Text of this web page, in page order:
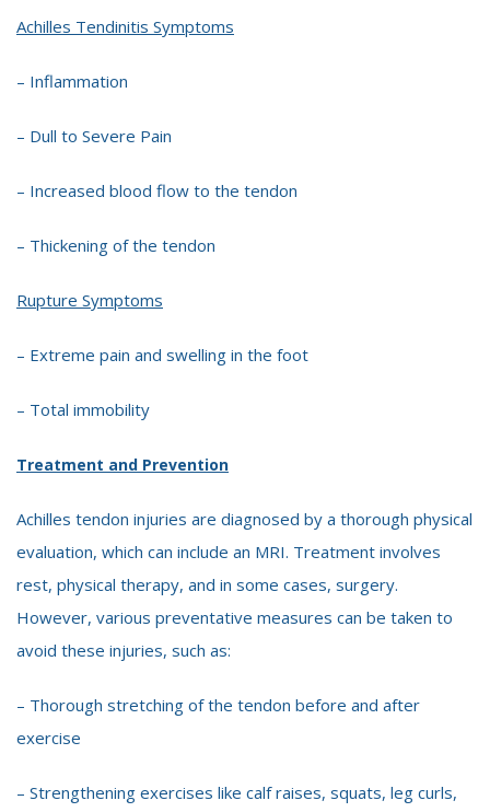
Achilles Tendinitis Symptoms
– Inflammation
– Dull to Severe Pain
– Increased blood flow to the tendon
– Thickening of the tendon
Rupture Symptoms
– Extreme pain and swelling in the foot
– Total immobility
Treatment and Prevention
Achilles tendon injuries are diagnosed by a thorough physical
evaluation, which can include an MRI. Treatment involves
rest, physical therapy, and in some cases, surgery.
However, various preventative measures can be taken to
avoid these injuries, such as:
– Thorough stretching of the tendon before and after
exercise
– Strengthening exercises like calf raises, squats, leg curls,